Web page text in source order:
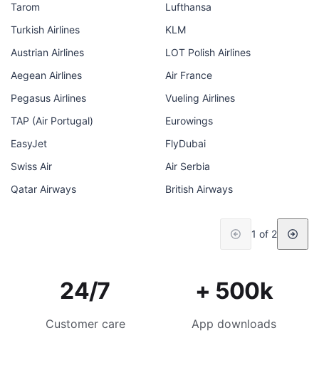
Tarom
Lufthansa
Turkish Airlines
KLM
Austrian Airlines
LOT Polish Airlines
Aegean Airlines
Air France
Pegasus Airlines
Vueling Airlines
TAP (Air Portugal)
Eurowings
EasyJet
FlyDubai
Swiss Air
Air Serbia
Qatar Airways
British Airways
1 of 2
24/7
Customer care
+ 500k
App downloads